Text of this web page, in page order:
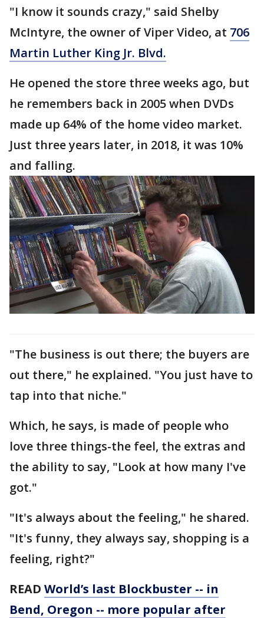
"I know it sounds crazy," said Shelby
McIntyre, the owner of Viper Video, at 706
Martin Luther King Jr. Blvd.
He opened the store three weeks ago, but
he remembers back in 2005 when DVDs
made up 64% of the home video market.
Just three years later, in 2018, it was 10%
and falling.
"The business is out there; the buyers are
out there," he explained. "You just have to
tap into that niche."
Which, he says, is made of people who
love three things-the feel, the extras and
the ability to say, "Look at how many I've
got."
"It's always about the feeling," he shared.
"It's funny, they always say, shopping is a
feeling, right?"
READ World’s last Blockbuster -- in
Bend, Oregon -- more popular after